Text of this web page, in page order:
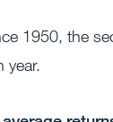
1950, the
year.